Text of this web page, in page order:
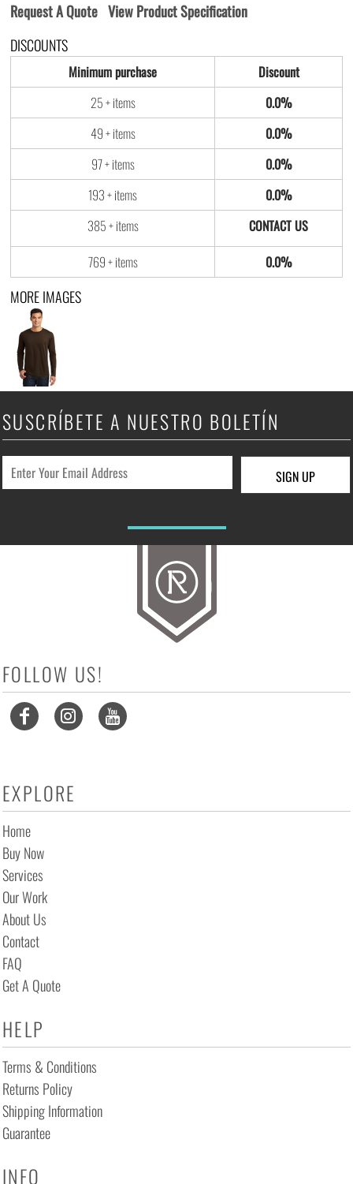
Request A Quote View Product Specification
DISCOUNTS
Minimum purchase
Discount
25 + items
0.0%
49 + items
0.0%
97 + items
0.0%
193 + items
0.0%
385 + items
769 + items
0.0%
MORE IMAGES
SUSCRÍBETE A NUESTRO BOLETÍN
SIGN UP
FOLLOW US!
EXPLORE
Home
Buy Now
Services
Our Work
About Us
Contact
FAQ
Get A Quote
HELP
Terms & Conditions
Returns Policy
Shipping Information
Guarantee
INFO